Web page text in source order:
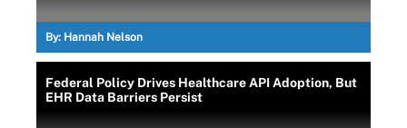
By: Hannah Nelson
Federal Policy Drives Healthcare API Adoption, But
EHR Data Barriers Persist